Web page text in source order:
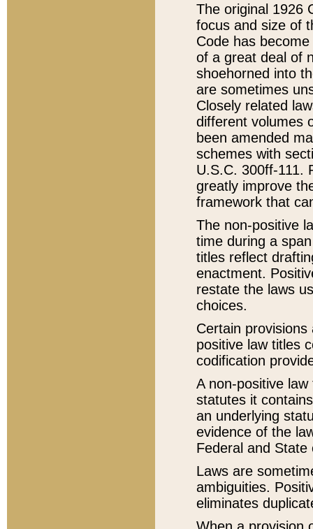
The original 1926
focus and size of
Code has
of a great deal of
shoehorned into
are sometimes
Closely related
different volumes
been amended
schemes with
U.S.C. 300ff-111.
greatly improve
framework that
The non-positive
time during a
titles reflect
enactment.
restate the laws
choices.
Certain
positive law titles
codification
A non-positive
statutes it
an underlying
evidence of the
Federal and State
Laws are
ambiguities.
eliminates